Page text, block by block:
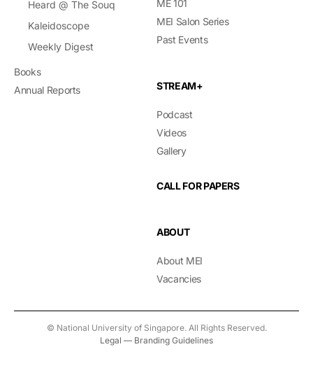
Heard @ The Souq
Kaleidoscope
Weekly Digest
Books
Annual Reports
ME 101
MEI Salon Series
Past Events
STREAM+
Podcast
Videos
Gallery
CALL FOR PAPERS
ABOUT
About MEI
Vacancies
© National University of Singapore. All Rights Reserved.
Legal — Branding Guidelines